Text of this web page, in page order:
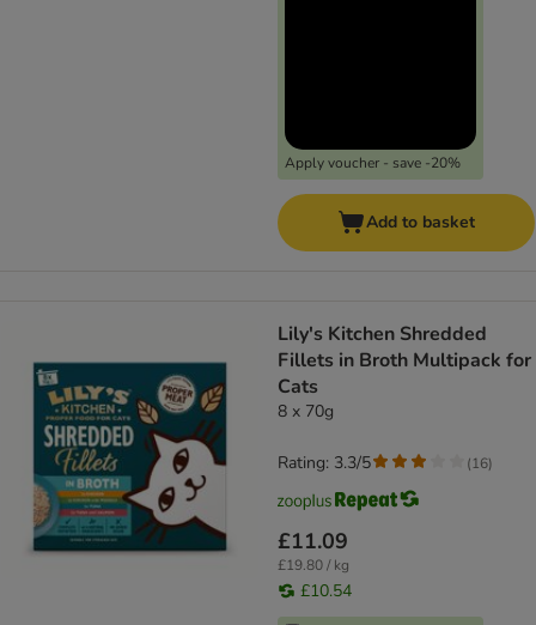
Apply voucher - save -20%
Add to basket
Lily's Kitchen Shredded
Fillets in Broth Multipack for
Cats
8 x 70g
£11.09
£19.80 / kg
£10.54
Rating: 3.3/5 (16)